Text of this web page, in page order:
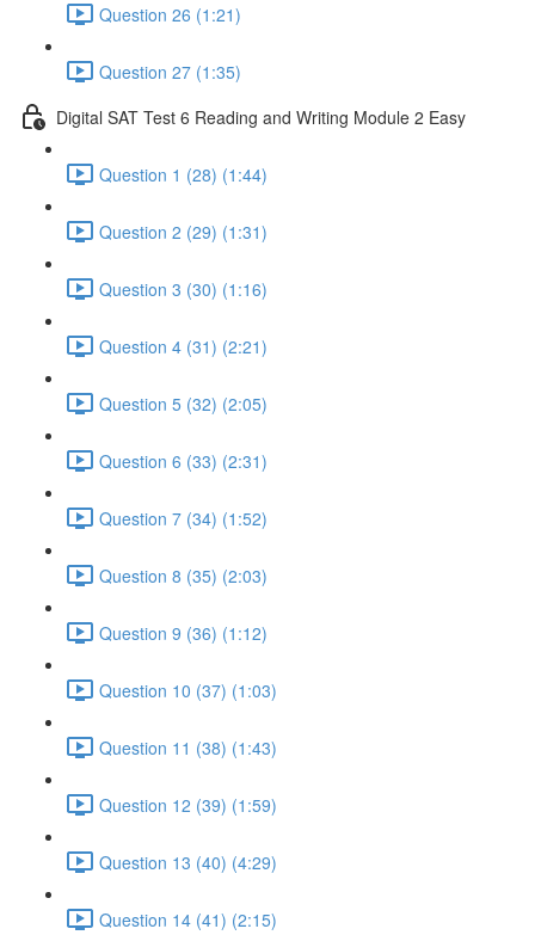
Question 26 (1:21)
Question 27 (1:35)
Digital SAT Test 6 Reading and Writing Module 2 Easy
Question 1 (28) (1:44)
Question 2 (29) (1:31)
Question 3 (30) (1:16)
Question 4 (31) (2:21)
Question 5 (32) (2:05)
Question 6 (33) (2:31)
Question 7 (34) (1:52)
Question 8 (35) (2:03)
Question 9 (36) (1:12)
Question 10 (37) (1:03)
Question 11 (38) (1:43)
Question 12 (39) (1:59)
Question 13 (40) (4:29)
Question 14 (41) (2:15)